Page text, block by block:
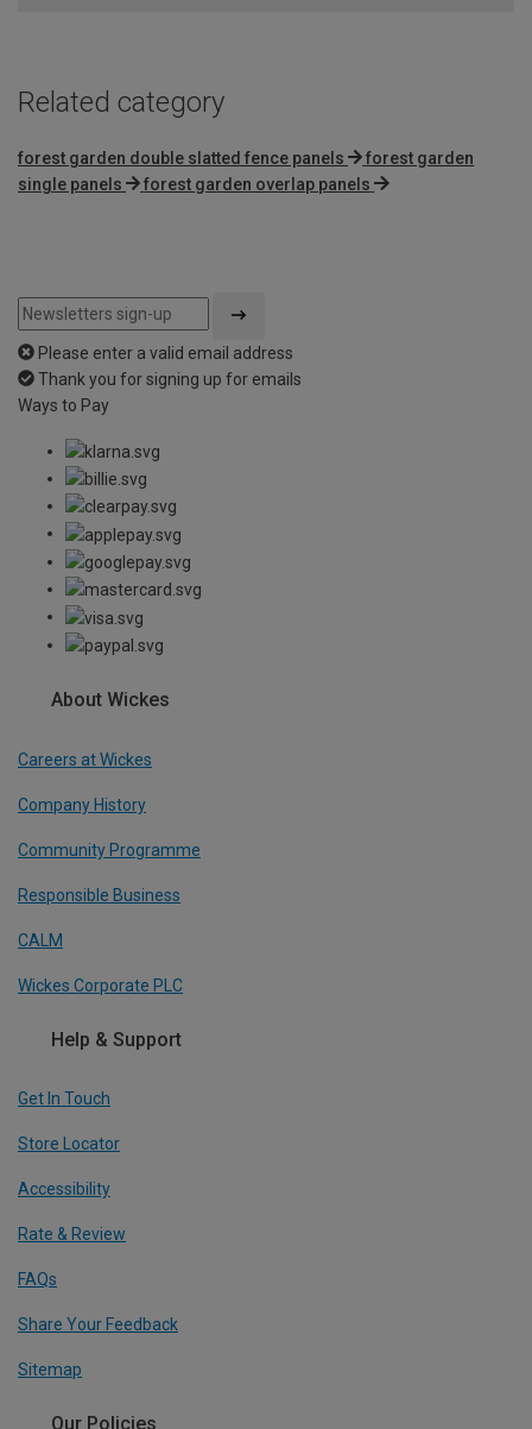
Related category
forest garden double slatted fence panels
forest garden
single panels
forest garden overlap panels
Please enter a valid email address
Thank you for signing up for emails
Ways to Pay
About Wickes
Careers at Wickes
Company History
Community Programme
Responsible Business
CALM
Wickes Corporate PLC
Help & Support
Get In Touch
Store Locator
Accessibility
Rate & Review
FAQs
Share Your Feedback
Sitemap
Our Policies